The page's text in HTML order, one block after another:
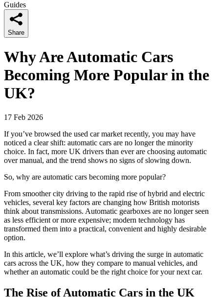
Guides
Share
Why Are Automatic Cars
Becoming More Popular in the
UK?
17 Feb 2026
If you’ve browsed the used car market recently, you may have
noticed a clear shift: automatic cars are no longer the minority
choice. In fact, more UK drivers than ever are choosing automatic
over manual, and the trend shows no signs of slowing down.
So, why are automatic cars becoming more popular?
From smoother city driving to the rapid rise of hybrid and electric
vehicles, several key factors are changing how British motorists
think about transmissions. Automatic gearboxes are no longer seen
as less efficient or more expensive; modern technology has
transformed them into a practical, convenient and highly desirable
option.
In this article, we’ll explore what’s driving the surge in automatic
cars across the UK, how they compare to manual vehicles, and
whether an automatic could be the right choice for your next car.
The Rise of Automatic Cars in the UK